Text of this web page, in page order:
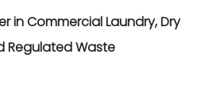
in Commercial Laundry, Dry
Regulated Waste